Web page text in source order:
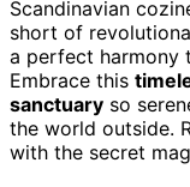
Scandinavian
short of
a perfect harmony
Embrace this
sanctuary so
the world outside.
with the secret